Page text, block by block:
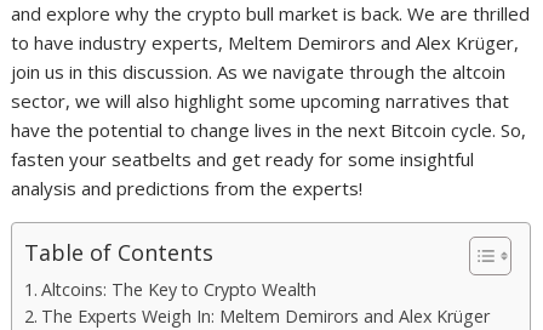
and explore why the crypto bull market is back. We are thrilled
to have industry experts, Meltem Demirors and Alex Krüger,
join us in this discussion. As we navigate through the altcoin
sector, we will also highlight some upcoming narratives that
have the potential to change lives in the next Bitcoin cycle. So,
fasten your seatbelts and get ready for some insightful
analysis and predictions from the experts!
Table of Contents
Altcoins: The Key to Crypto Wealth
The Experts Weigh In: Meltem Demirors and Alex Krüger